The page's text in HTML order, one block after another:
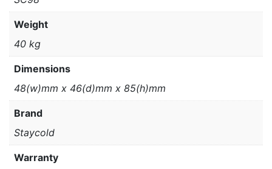
Weight
40 kg
Dimensions
48(w)mm x 46(d)mm x 85(h)mm
Brand
Staycold
Warranty